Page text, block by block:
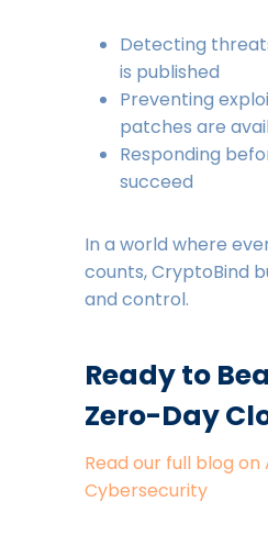
Detecting
is published
Preventing
patches are
Responding
succeed
In a world where
counts, CryptoBind
and control.
Ready to
Zero-Day
Read our full blog on
Cybersecurity